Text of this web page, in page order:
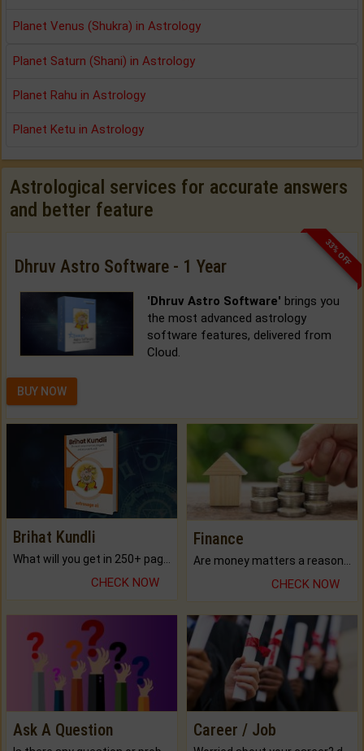
Planet Venus (Shukra) in Astrology
Planet Saturn (Shani) in Astrology
Planet Rahu in Astrology
Planet Ketu in Astrology
Astrological services for accurate answers
and better feature
33% OFF
Dhruv Astro Software - 1 Year
'Dhruv Astro Software' brings you
the most advanced astrology
software features, delivered from
Cloud.
BUY NOW
Brihat Kundli
CHECK NOW
Finance
CHECK NOW
Ask A Question Career / Job